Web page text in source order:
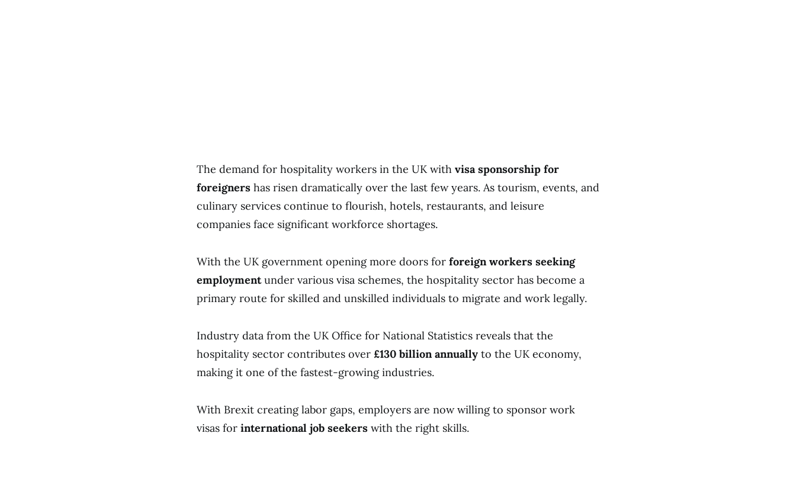
The demand for hospitality workers in the UK with visa sponsorship for
foreigners has risen dramatically over the last few years. As tourism, events, and
culinary services continue to flourish, hotels, restaurants, and leisure
companies face significant workforce shortages.
With the UK government opening more doors for foreign workers seeking
employmentunder various visa schemes, the hospitality sector has become a
primary route for skilled and unskilled individuals to migrate and work legally.
Industry data from the UK Office for National Statistics reveals that the
hospitality sector contributes over £130 billion annually to the UK economy,
making it one of the fastest-growing industries.
With Brexit creating labor gaps, employers are now willing to sponsor work
visas for international job seekers with the right skills.